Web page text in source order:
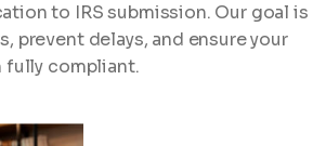
to IRS submission. Our goal is
prevent delays, and ensure your
fully compliant.